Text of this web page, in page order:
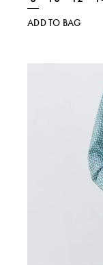
ADD TO BAG